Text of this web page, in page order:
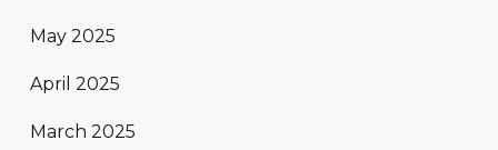
May 2025
April 2025
March 2025